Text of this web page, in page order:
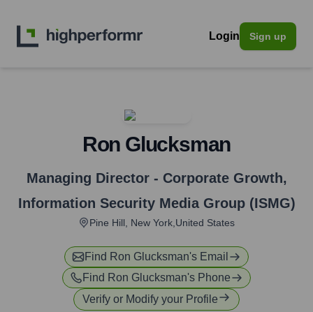
Login Sign up
Ron Glucksman
Managing Director - Corporate Growth,
Information Security Media Group (ISMG)
Pine Hill, New York,United States
Find Ron Glucksman's Email
Find Ron Glucksman's Phone
Verify or Modify your Profile